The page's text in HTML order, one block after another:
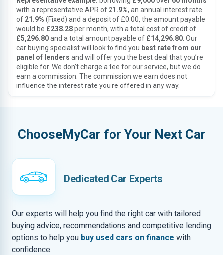
with a representative APR of 21.9%, an annual interest rate
of 21.9% (Fixed) and a deposit of £0.00, the amount payable
would be £238.28per month, with a total cost of credit of
£5,296.80and a total amount payable of £14,296.80 . Our
car buying specialist will look to find you best rate from our
panel of lenders and will offer you the best deal that you’re
eligible for. We don’t charge a fee for our service, but we do
earn a commission. The commission we earn does not
influence the interest rate you’re offered in any way.
ChooseMyCar for Your Next Car
Dedicated Car Experts
Our experts will help you find the right car with tailored
buying advice, recommendations and competitive lending
options to help you buy used cars on finance with
confidence.